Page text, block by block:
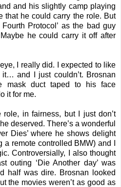
and his slightly camp playing
that he could carry the role. But
Protocol’ as the bad guy
he could carry it off after
I really did. I expected to like
and I just couldn’t. Brosnan
mask duct taped to his face
it for me.
role, in fairness, but I just don’t
deserved. There’s a wonderful
Dies’ where he shows delight
remote controlled BMW) and I
Controversially, I also thought
outing ‘Die Another day’ was
half was dire. Brosnan looked
the movies weren’t as good as